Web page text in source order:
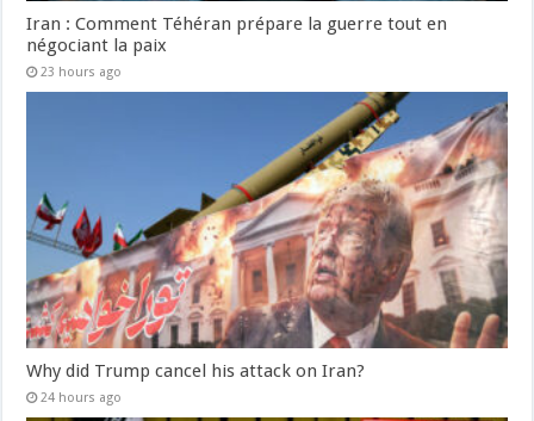
Iran : Comment Téhéran prépare la guerre tout en
négociant la paix
23 hours ago
Why did Trump cancel his attack on Iran?
24 hours ago